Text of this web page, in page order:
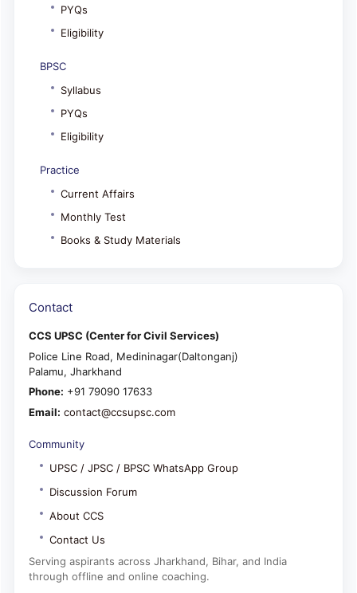
PYQs
Eligibility
BPSC
Syllabus
PYQs
Eligibility
Practice
Current Affairs
Monthly Test
Books & Study Materials
Contact
CCS UPSC (Center for Civil Services)
Police Line Road, Medininagar(Daltonganj)
Palamu, Jharkhand
Phone: +91 79090 17633
Email: contact@ccsupsc.com
Community
UPSC / JPSC / BPSC WhatsApp Group
Discussion Forum
About CCS
Contact Us
Serving aspirants across Jharkhand, Bihar, and India
through offline and online coaching.